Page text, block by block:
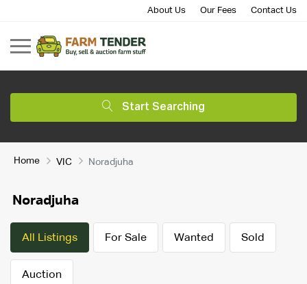
About Us Our Fees Contact Us
Start Searching
Home VIC Noradjuha
Noradjuha
All Listings For Sale Wanted Sold
Auction